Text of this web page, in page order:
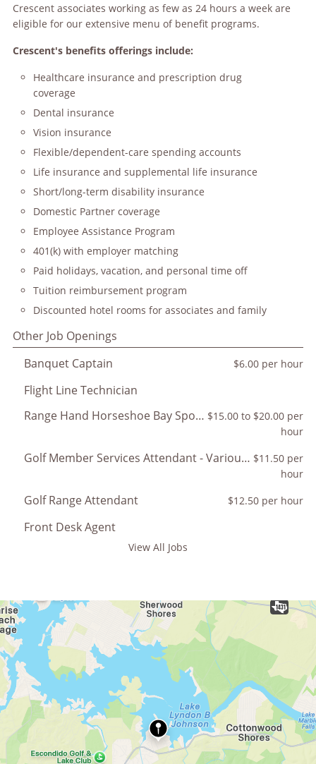
Crescent associates working as few as 24 hours a week are
eligible for our extensive menu of benefit programs.
Crescent's benefits offerings include:
Healthcare insurance and prescription drug
coverage
Dental insurance
Vision insurance
Flexible/dependent-care spending accounts
Life insurance and supplemental life insurance
Short/long-term disability insurance
Domestic Partner coverage
Employee Assistance Program
401(k) with employer matching
Paid holidays, vacation, and personal time off
Tuition reimbursement program
Discounted hotel rooms for associates and family
Other Job Openings
Banquet Captain
$6.00 per hour
Flight Line Technician
Range Hand Horseshoe Bay Sporting Club $15.00 to $20.00 per
hour
Golf Member Services Attendant - Various Resort Golf Courses $11.50 per
hour
Golf Range Attendant $12.50 per hour
Front Desk Agent
View All Jobs